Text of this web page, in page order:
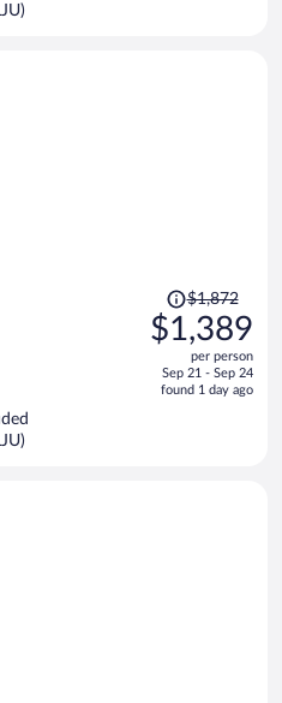
Price
was
$1,872,
is
$1,872
$1,389
per person
Sep 21 - Sep 24
found 1 day ago